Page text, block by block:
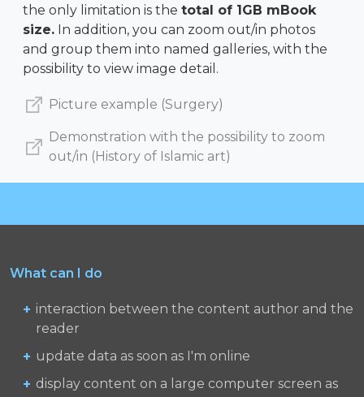
the only limitation is the total of 1GB mBook
size. In addition, you can zoom out/in photos
and group them into named galleries, with the
possibility to view image detail.
Picture example (Surgery)
Demonstration with the possibility to zoom
out/in (History of Islamic art)
What can I do
interaction between the content author and the
reader
update data as soon as I'm online
display content on a large computer screen as